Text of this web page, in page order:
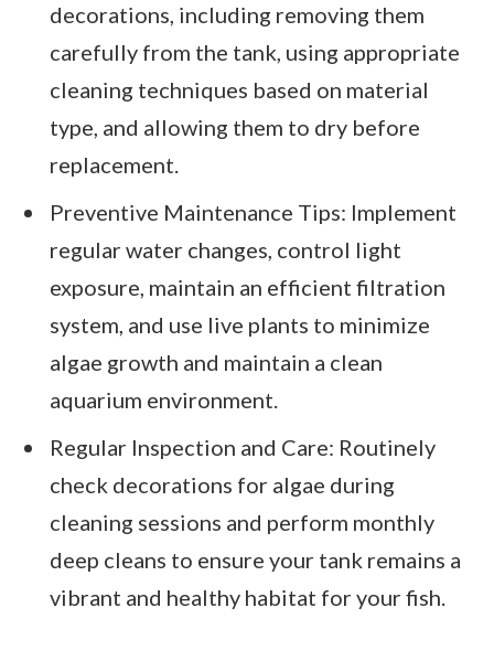
decorations, including removing them
carefully from the tank, using appropriate
cleaning techniques based on material
type, and allowing them to dry before
replacement.
Preventive Maintenance Tips: Implement
regular water changes, control light
exposure, maintain an efficient filtration
system, and use live plants to minimize
algae growth and maintain a clean
aquarium environment.
Regular Inspection and Care: Routinely
check decorations for algae during
cleaning sessions and perform monthly
deep cleans to ensure your tank remains a
vibrant and healthy habitat for your fish.